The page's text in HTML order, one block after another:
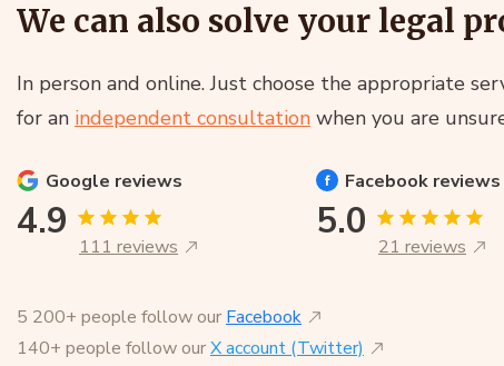
We can also solve your legal
In person and online. Just choose the appropriate
for an independent consultation when you are
Google reviews
4.9
111 reviews
Facebook reviews
5.0
21 reviews
5 200+ people follow our Facebook
140+ people follow ourX account (Twitter)